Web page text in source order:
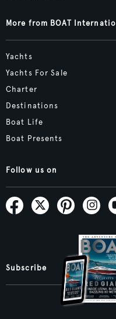
More from BOAT
Yachts
Yachts For Sale
Charter
Destinations
Boat Life
Boat Presents
Follow us on
Subscribe